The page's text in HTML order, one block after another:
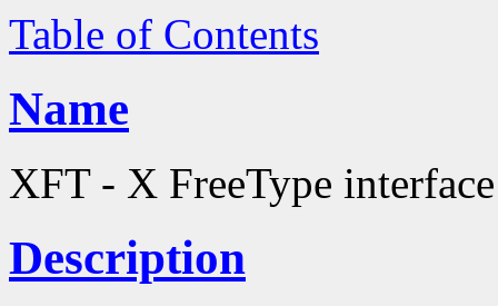
Table of Contents
Name
XFT - X FreeType
Description